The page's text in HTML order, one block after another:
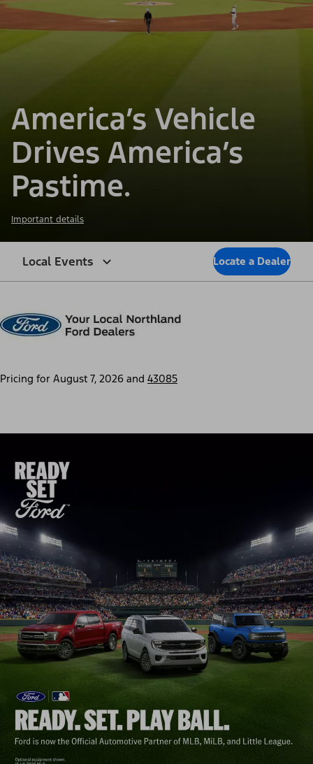
America’s Vehicle
Drives America’s
Pastime.
Important details
Local Events Locate a Dealer
Pricing for August 7, 2026 and 43085